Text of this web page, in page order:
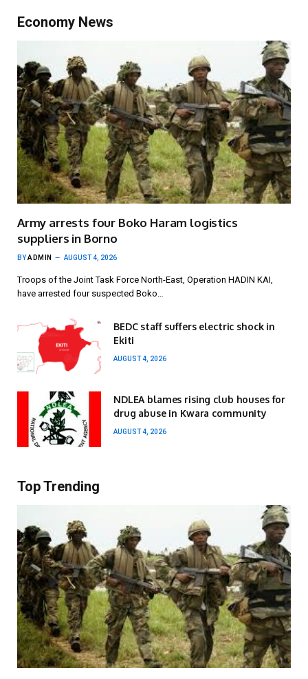
Economy News
Army arrests four Boko Haram logistics
suppliers in Borno
BYADMIN AUGUST 4, 2026
Troops of the Joint Task Force North-East, Operation HADIN KAI,
have arrested four suspected Boko…
BEDC staff suffers electric shock in
Ekiti
AUGUST 4, 2026
NDLEA blames rising club houses for
drug abuse in Kwara community
AUGUST 4, 2026
Top Trending